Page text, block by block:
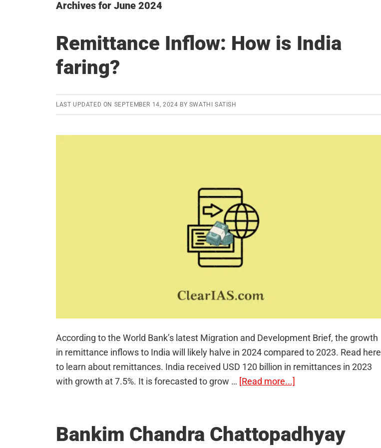
Archives for June 2024
Remittance Inflow: How is India
faring?
LAST UPDATED ON SEPTEMBER 14, 2024 BY SWATHI SATISH
According to the World Bank’s latest Migration and Development Brief, the growth
in remittance inflows to India will likely halve in 2024 compared to 2023. Read here
to learn about remittances. India received USD 120 billion in remittances in 2023
with growth at 7.5%. It is forecasted to grow … [Read more...]
How
is
Bankim Chandra Chattopadhyay